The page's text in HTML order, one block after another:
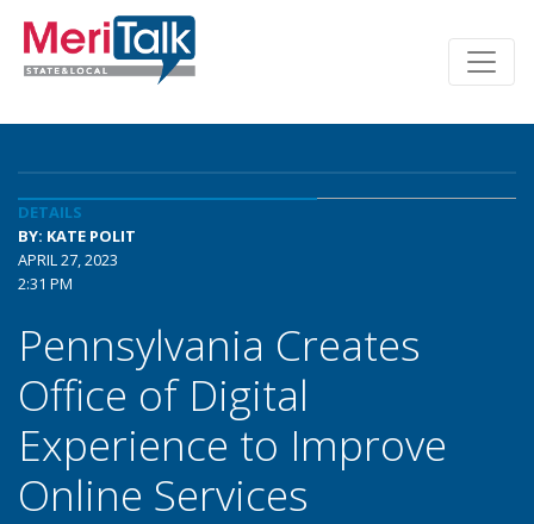
DETAILS
BY: KATE POLIT
APRIL 27, 2023
2:31 PM
Pennsylvania Creates
Office of Digital
Experience to Improve
Online Services